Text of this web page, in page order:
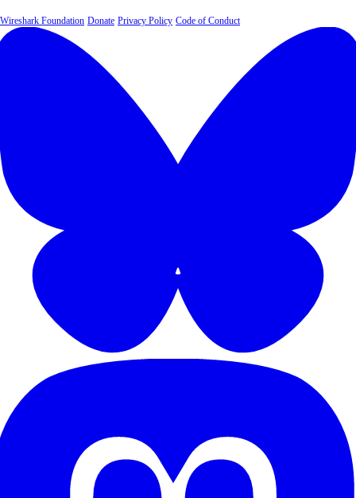
Wireshark Foundation Donate Privacy Policy Code of Conduct